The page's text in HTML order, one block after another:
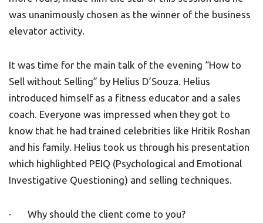
was unanimously chosen as the winner of the business
elevator activity.
It was time for the main talk of the evening “How to
Sell without Selling” by Helius D’Souza. Helius
introduced himself as a fitness educator and a sales
coach. Everyone was impressed when they got to
know that he had trained celebrities like Hritik Roshan
and his family. Helius took us through his presentation
which highlighted PEIQ (Psychological and Emotional
Investigative Questioning) and selling techniques.
· Why should the client come to you?